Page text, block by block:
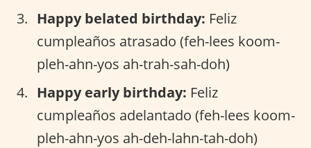
Happy belated birthday: Feliz
cumpleaños atrasado (feh-lees koom-
pleh-ahn-yos ah-trah-sah-doh)
Happy early birthday: Feliz
cumpleaños adelantado (feh-lees koom-
pleh-ahn-yos ah-deh-lahn-tah-doh)